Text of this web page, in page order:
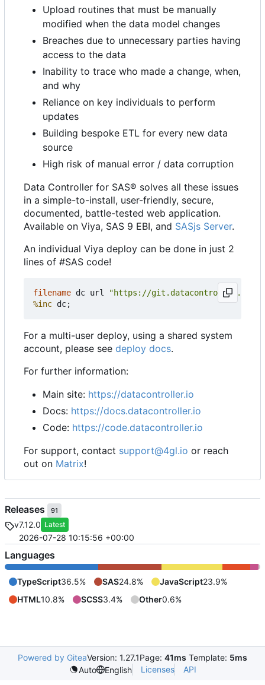
Upload routines that must be manually
modified when the data model changes
Breaches due to unnecessary parties having
access to the data
Inability to trace who made a change, when,
and why
Reliance on key individuals to perform
updates
Building bespoke ETL for every new data
source
High risk of manual error / data corruption
Data Controller for SAS® solves all these issues
in a simple-to-install, user-friendly, secure,
documented, battle-tested web application.
Available on Viya, SAS 9 EBI, and SASjs Server.
An individual Viya deploy can be done in just 2
lines of #SAS code!
filename dc url
"https://git.datacontroller.io/dc/
%inc
For a multi-user deploy, using a shared system
account, please see deploy docs.
For further information:
Main site: https://datacontroller.io
Docs: https://docs.datacontroller.io
Code: https://code.datacontroller.io
For support, contact support@4gl.io or reach
out on Matrix!
Releases 91
v7.12.0 Latest
2026-07-28 10:15:56 +00:00
Languages
TypeScript36.5% SAS24.8% JavaScript23.9%
HTML10.8% SCSS3.4% Other0.6%
Powered by GiteaVersion: 1.27.1Page: 41ms Template: 5ms
Auto
English Licenses API